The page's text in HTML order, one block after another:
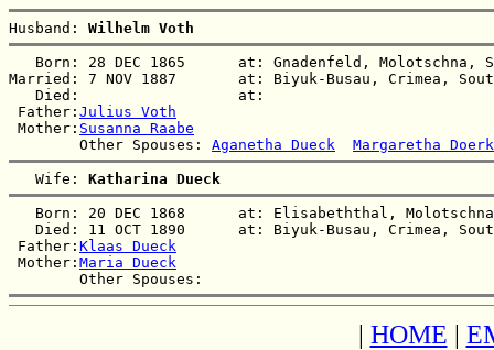
Husband: Wilhelm Voth
Born: 28 DEC 1865      at: Gnadenfeld,
Married: 7 NOV 1887       at: Biyuk-Busau, Crimea,
   Died:                  at:
Father: Julius Voth
Mother: Susanna Raabe
        Other Spouses:
Aganetha Dueck Margaretha
   Wife:
Katharina Dueck
Born: 20 DEC 1868      at: Elisabeththal,
Died: 11 OCT 1890      at: Biyuk-Busau, Crimea,
Father: Klaas Dueck
Mother: Maria Dueck
| HOME |